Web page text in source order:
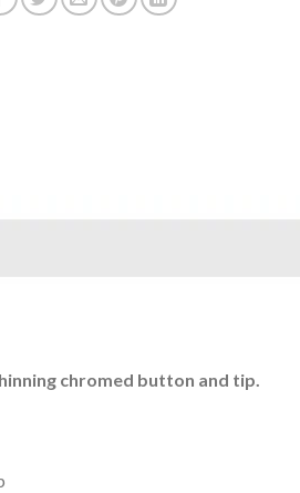
chromed button and tip.